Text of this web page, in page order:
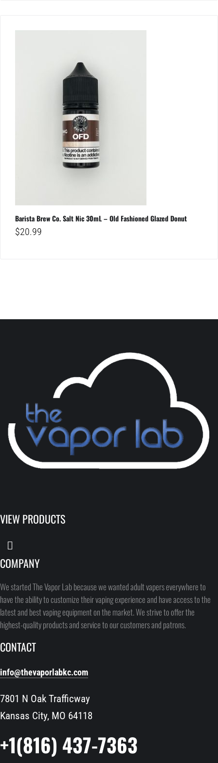
Barista Brew Co. Salt Nic 30mL – Old Fashioned Glazed Donut
$20.99
VIEW PRODUCTS
COMPANY
We started The Vapor Lab because we wanted adult vapers everywhere to
have the ability to customize their vaping experience and have access to the
latest and best vaping equipment on the market. We strive to offer the
highest-quality products and service to our customers and patrons.
CONTACT
info@thevaporlabkc.com
7801 N Oak Trafficway
Kansas City, MO 64118
+1(816) 437-7363